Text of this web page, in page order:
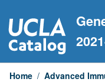
to
content
Home / Advanced